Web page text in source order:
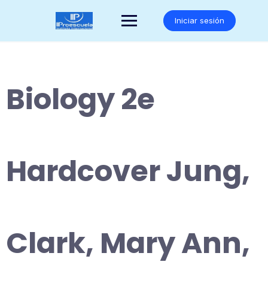
Iniciar sesión
Biology 2e
Hardcover Jung,
Clark, Mary Ann,